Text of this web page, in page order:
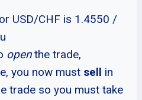
USD/CHF is 1.4550 /
openthe trade,
you now must sell in
trade so you must take